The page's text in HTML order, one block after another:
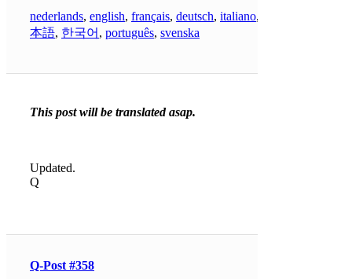
nederlands, english, français, deutsch, italiano,
本語, 한국어 , português, svenska
This post will be translated asap.
Updated.
Q
Q-Post #358